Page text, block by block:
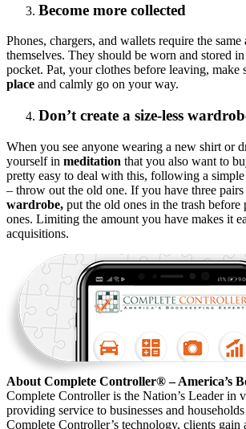
Become more collected
Phones, chargers, and wallets require the same
themselves. They should be worn and stored
pocket. Pat, your clothes before leaving, make
place and calmly go on your way.
Don’t create a size-less
When you see anyone wearing a new shirt or
yourself in meditation that you also want to
pretty easy to deal with this, following a
– throw out the old one. If you have three
wardrobe, put the old ones in the trash before
ones. Limiting the amount you have makes it
acquisitions.
About Complete Controller® – America’s
Complete Controller is the Nation’s Leader in
providing service to businesses and
Complete Controller’s technology, clients gain